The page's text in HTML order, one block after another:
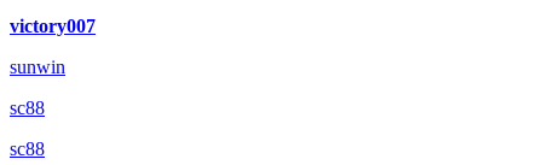
victory007
sunwin
sc88
sc88